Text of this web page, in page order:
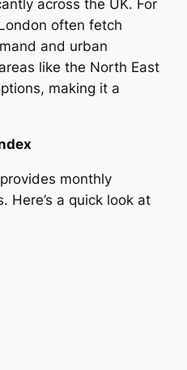
across the UK. For
often fetch
and urban
like the North East
making it a
monthly
Here’s a quick look at